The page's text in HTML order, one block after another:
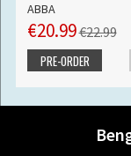
ABBA
€20.99€22.99
PRE-ORDER